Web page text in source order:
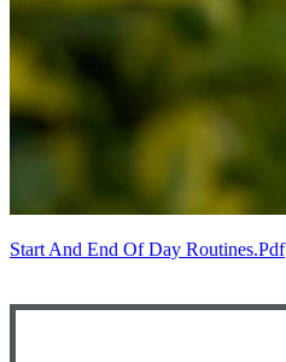
Start And End Of Day Routines.pdf